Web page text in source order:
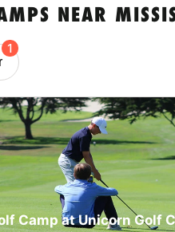
NEAR
1
Camp at Unicorn Golf